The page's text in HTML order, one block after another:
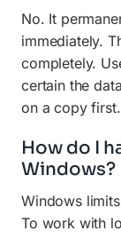
No. It
immediately.
completely.
certain the
on a copy first.
How do I
Windows?
Windows
To work with